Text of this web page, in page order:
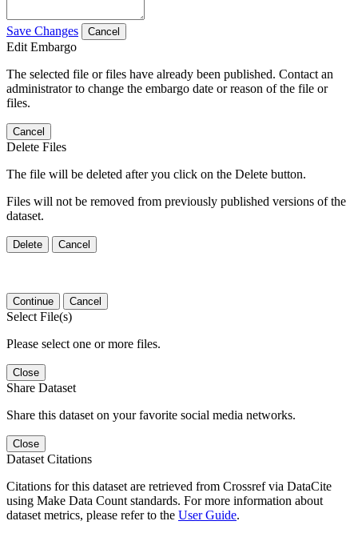
Save Changes Cancel
Edit Embargo
The selected file or files have already been published. Contact an
administrator to change the embargo date or reason of the file or
files.
Cancel
Delete Files
The file will be deleted after you click on the Delete button.
Files will not be removed from previously published versions of the
dataset.
Delete Cancel
Continue Cancel
Select File(s)
Please select one or more files.
Close
Share Dataset
Share this dataset on your favorite social media networks.
Close
Dataset Citations
Citations for this dataset are retrieved from Crossref via DataCite
using Make Data Count standards. For more information about
dataset metrics, please refer to the User Guide.